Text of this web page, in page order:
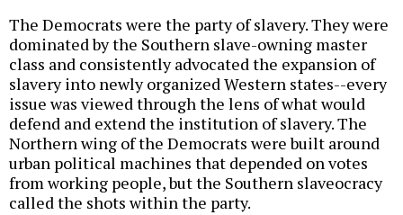
The Democrats were the party of slavery. They were
dominated by the Southern slave-owning master
class and consistently advocated the expansion of
slavery into newly organized Western states--every
issue was viewed through the lens of what would
defend and extend the institution of slavery. The
Northern wing of the Democrats were built around
urban political machines that depended on votes
from working people, but the Southern slaveocracy
called the shots within the party.